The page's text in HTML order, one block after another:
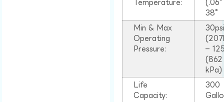
Temperature:
38°
Min & Max
Operating
Pressure:
–
(862
kPa)
Life
Capacity:
300